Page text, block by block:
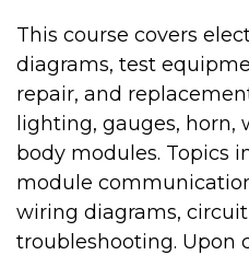
This course covers
diagrams, test
repair, and
lighting, gauges, horn,
body modules. Topics
module
wiring diagrams,
troubleshooting. Upon